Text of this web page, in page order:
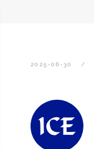
2025-06-30